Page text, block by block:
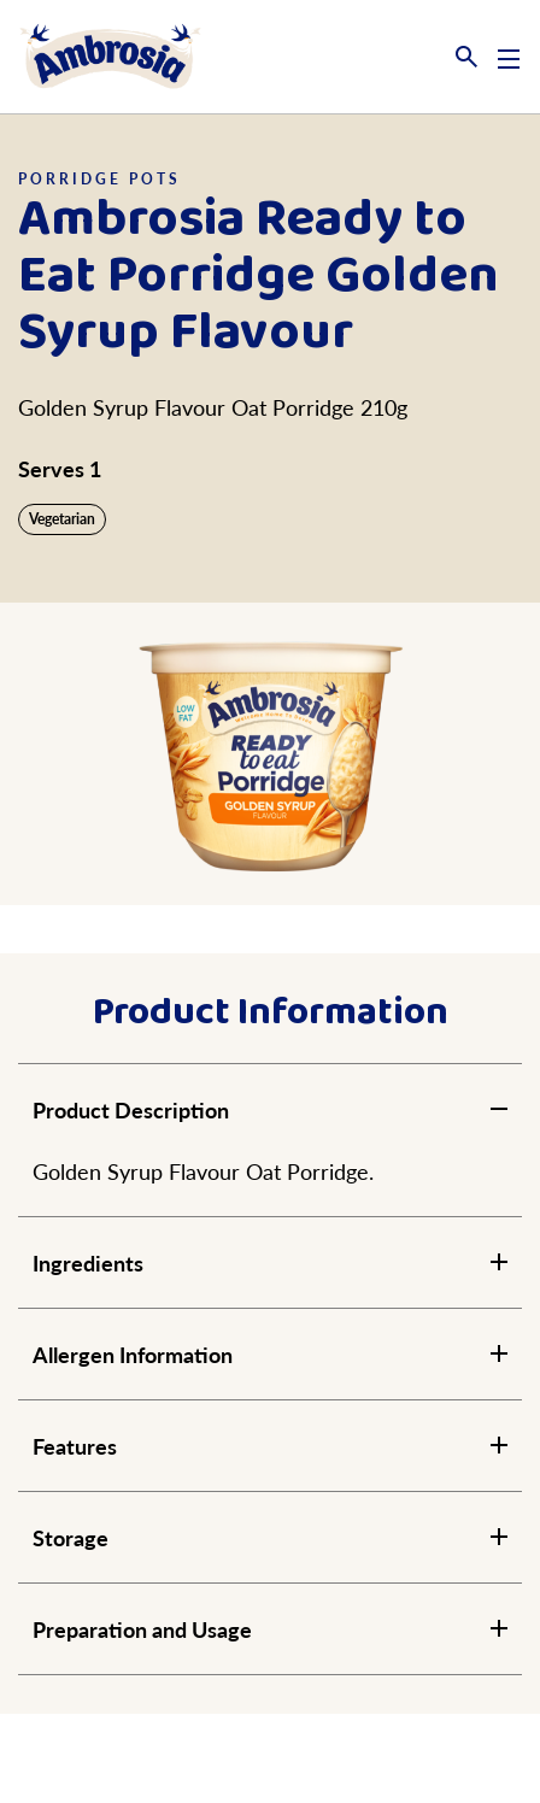
Link to the homepage
PORRIDGE POTS
Ambrosia Ready to
Eat Porridge Golden
Syrup Flavour
Golden Syrup Flavour Oat Porridge 210g
Serves 1
Vegetarian
Product Information
Product Description
Golden Syrup Flavour Oat Porridge.
Ingredients
Allergen Information
Features
Storage
Preparation and Usage